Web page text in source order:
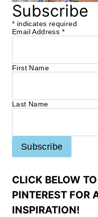
Subscribe
* indicates required
Email Address *
First Name
Last Name
CLICK BELOW
PINTEREST FOR
INSPIRATION!